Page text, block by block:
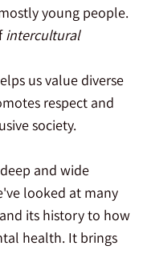
young people.
intercultural
us value diverse
respect and
society.
and wide
looked at many
its history to how
health. It brings